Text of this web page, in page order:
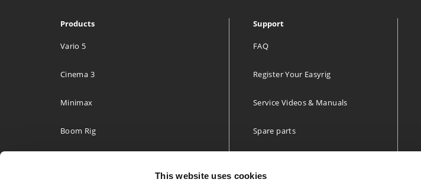
This website uses cookies
593 km
Products
Vario 5
Cinema 3
Minimax
Boom Rig
Support
FAQ
Register Your Easyrig
Service Videos & Manuals
Spare parts